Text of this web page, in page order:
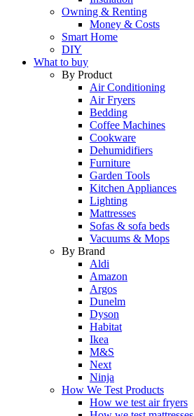
Owning & Renting
Money & Costs
Smart Home
DIY
What to buy
By Product
Air Conditioning
Air Fryers
Bedding
Coffee Machines
Cookware
Dehumidifiers
Furniture
Garden Tools
Kitchen Appliances
Lighting
Mattresses
Sofas & sofa beds
Vacuums & Mops
By Brand
Aldi
Amazon
Argos
Dunelm
Dyson
Habitat
Ikea
M&S
Next
Ninja
How We Test Products
How we test air fryers